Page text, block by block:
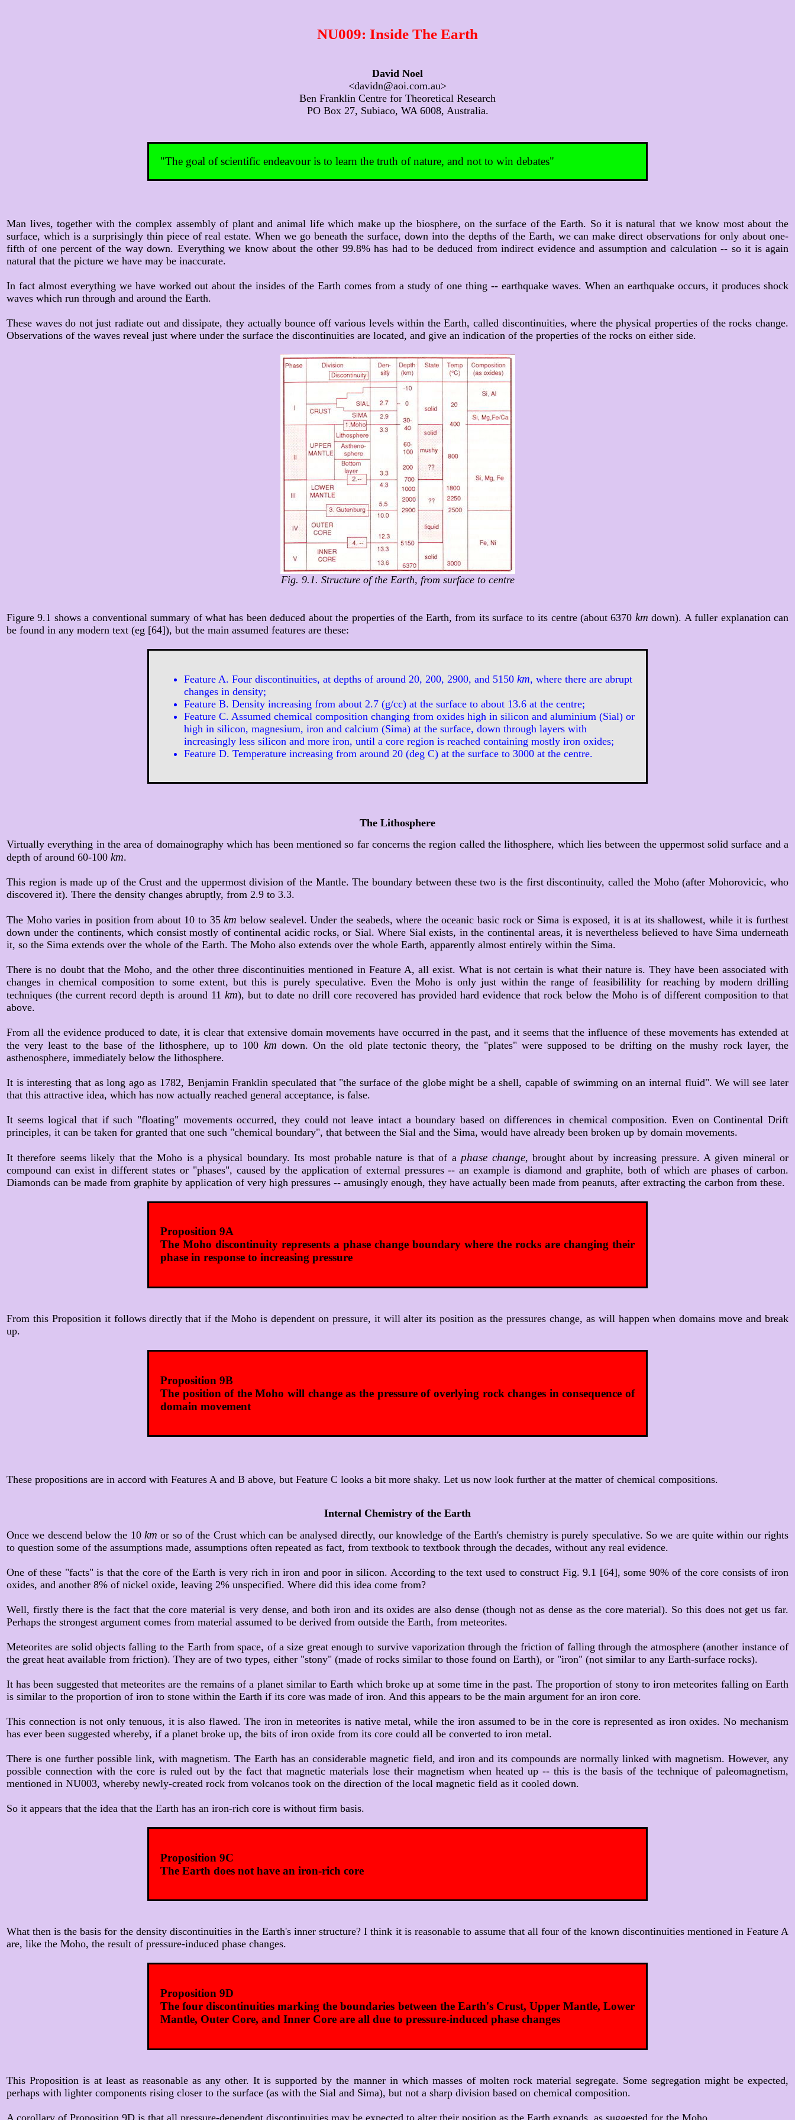
NU009: Inside The Earth
David Noel
<davidn@aoi.com.au>
Ben Franklin Centre for Theoretical Research
PO Box 27, Subiaco, WA 6008, Australia.
"The goal of scientific endeavour is to learn the truth of nature, and not to win debates"
Man lives, together with the complex assembly of plant and animal life which make up the biosphere, on the surface of the Earth. So it is natural that we know most about the
surface, which is a surprisingly thin piece of real estate. When we go beneath the surface, down into the depths of the Earth, we can make direct observations for only about one-
fifth of one percent of the way down. Everything we know about the other 99.8% has had to be deduced from indirect evidence and assumption and calculation -- so it is again
natural that the picture we have may be inaccurate.
In fact almost everything we have worked out about the insides of the Earth comes from a study of one thing -- earthquake waves. When an earthquake occurs, it produces shock
waves which run through and around the Earth.
These waves do not just radiate out and dissipate, they actually bounce off various levels within the Earth, called discontinuities, where the physical properties of the rocks change.
Observations of the waves reveal just where under the surface the discontinuities are located, and give an indication of the properties of the rocks on either side.
Fig. 9.1. Structure of the Earth, from surface to centre
Figure 9.1 shows a conventional summary of what has been deduced about the properties of the Earth, from its surface to its centre (about 6370 km down). A fuller explanation can
be found in any modern text (eg [64]), but the main assumed features are these:
Feature A. Four discontinuities, at depths of around 20, 200, 2900, and 5150km, where there are abrupt
changes in density;
Feature B. Density increasing from about 2.7 (g/cc) at the surface to about 13.6 at the centre;
Feature C. Assumed chemical composition changing from oxides high in silicon and aluminium (Sial) or
high in silicon, magnesium, iron and calcium (Sima) at the surface, down through layers with
increasingly less silicon and more iron, until a core region is reached containing mostly iron oxides;
Feature D. Temperature increasing from around 20 (deg C) at the surface to 3000 at the centre.
The Lithosphere
Virtually everything in the area of domainography which has been mentioned so far concerns the region called the lithosphere, which lies between the uppermost solid surface and a
depth of around 60-100 km.
This region is made up of the Crust and the uppermost division of the Mantle. The boundary between these two is the first discontinuity, called the Moho (after Mohorovicic, who
discovered it). There the density changes abruptly, from 2.9 to 3.3.
The Moho varies in position from about 10 to 35kmbelow sealevel. Under the seabeds, where the oceanic basic rock or Sima is exposed, it is at its shallowest, while it is furthest
down under the continents, which consist mostly of continental acidic rocks, or Sial. Where Sial exists, in the continental areas, it is nevertheless believed to have Sima underneath
it, so the Sima extends over the whole of the Earth. The Moho also extends over the whole Earth, apparently almost entirely within the Sima.
There is no doubt that the Moho, and the other three discontinuities mentioned in Feature A, all exist. What is not certain is what their nature is. They have been associated with
changes in chemical composition to some extent, but this is purely speculative. Even the Moho is only just within the range of feasibilility for reaching by modern drilling
techniques (the current record depth is around 11 km), but to date no drill core recovered has provided hard evidence that rock below the Moho is of different composition to that
above.
From all the evidence produced to date, it is clear that extensive domain movements have occurred in the past, and it seems that the influence of these movements has extended at
the very least to the base of the lithosphere, up to 100 km down. On the old plate tectonic theory, the "plates" were supposed to be drifting on the mushy rock layer, the
asthenosphere, immediately below the lithosphere.
It is interesting that as long ago as 1782, Benjamin Franklin speculated that "the surface of the globe might be a shell, capable of swimming on an internal fluid". We will see later
that this attractive idea, which has now actually reached general acceptance, is false.
It seems logical that if such "floating" movements occurred, they could not leave intact a boundary based on differences in chemical composition. Even on Continental Drift
principles, it can be taken for granted that one such "chemical boundary", that between the Sial and the Sima, would have already been broken up by domain movements.
It therefore seems likely that the Moho is a physical boundary. Its most probable nature is that of a phase change, brought about by increasing pressure. A given mineral or
compound can exist in different states or "phases", caused by the application of external pressures -- an example is diamond and graphite, both of which are phases of carbon.
Diamonds can be made from graphite by application of very high pressures -- amusingly enough, they have actually been made from peanuts, after extracting the carbon from these.
Proposition 9A
The Moho discontinuity represents a phase change boundary where the rocks are changing their
phase in response to increasing pressure
From this Proposition it follows directly that if the Moho is dependent on pressure, it will alter its position as the pressures change, as will happen when domains move and break
up.
Proposition 9B
The position of the Moho will change as the pressure of overlying rock changes in consequence of
domain movement
These propositions are in accord with Features A and B above, but Feature C looks a bit more shaky. Let us now look further at the matter of chemical compositions.
Internal Chemistry of the Earth
Once we descend below the 10kmor so of the Crust which can be analysed directly, our knowledge of the Earth's chemistry is purely speculative. So we are quite within our rights
to question some of the assumptions made, assumptions often repeated as fact, from textbook to textbook through the decades, without any real evidence.
One of these "facts" is that the core of the Earth is very rich in iron and poor in silicon. According to the text used to construct Fig. 9.1 [64], some 90% of the core consists of iron
oxides, and another 8% of nickel oxide, leaving 2% unspecified. Where did this idea come from?
Well, firstly there is the fact that the core material is very dense, and both iron and its oxides are also dense (though not as dense as the core material). So this does not get us far.
Perhaps the strongest argument comes from material assumed to be derived from outside the Earth, from meteorites.
Meteorites are solid objects falling to the Earth from space, of a size great enough to survive vaporization through the friction of falling through the atmosphere (another instance of
the great heat available from friction). They are of two types, either "stony" (made of rocks similar to those found on Earth), or "iron" (not similar to any Earth-surface rocks).
It has been suggested that meteorites are the remains of a planet similar to Earth which broke up at some time in the past. The proportion of stony to iron meteorites falling on Earth
is similar to the proportion of iron to stone within the Earth if its core was made of iron. And this appears to be the main argument for an iron core.
This connection is not only tenuous, it is also flawed. The iron in meteorites is native metal, while the iron assumed to be in the core is represented as iron oxides. No mechanism
has ever been suggested whereby, if a planet broke up, the bits of iron oxide from its core could all be converted to iron metal.
There is one further possible link, with magnetism. The Earth has an considerable magnetic field, and iron and its compounds are normally linked with magnetism. However, any
possible connection with the core is ruled out by the fact that magnetic materials lose their magnetism when heated up -- this is the basis of the technique of paleomagnetism,
mentioned in NU003, whereby newly-created rock from volcanos took on the direction of the local magnetic field as it cooled down.
So it appears that the idea that the Earth has an iron-rich core is without firm basis.
Proposition 9C
The Earth does not have an iron-rich core
What then is the basis for the density discontinuities in the Earth's inner structure? I think it is reasonable to assume that all four of the known discontinuities mentioned in Feature A
are, like the Moho, the result of pressure-induced phase changes.
Proposition 9D
The four discontinuities marking the boundaries between the Earth's Crust, Upper Mantle, Lower
Mantle, Outer Core, and Inner Core are all due to pressure-induced phase changes
This Proposition is at least as reasonable as any other. It is supported by the manner in which masses of molten rock material segregate. Some segregation might be expected,
perhaps with lighter components rising closer to the surface (as with the Sial and Sima), but not a sharp division based on chemical composition.
A corollary of Proposition 9D is that all pressure-dependent discontinuities may be expected to alter their position as the Earth expands, as suggested for the Moho.